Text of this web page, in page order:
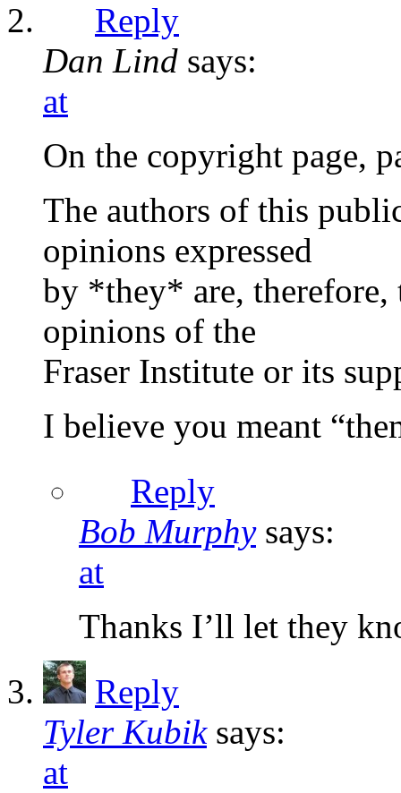
Reply
Dan Lind says:
at
On the copyright page,
The authors of this
opinions expressed
by *they* are, therefore,
opinions of the
Fraser Institute or its
I believe you meant
Reply
Bob Murphy says:
at
Thanks I’ll let they
Reply
Tyler Kubik says:
at